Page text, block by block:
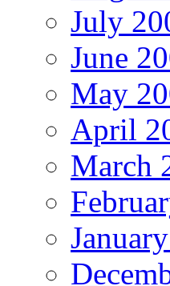
July
June
May
April
March